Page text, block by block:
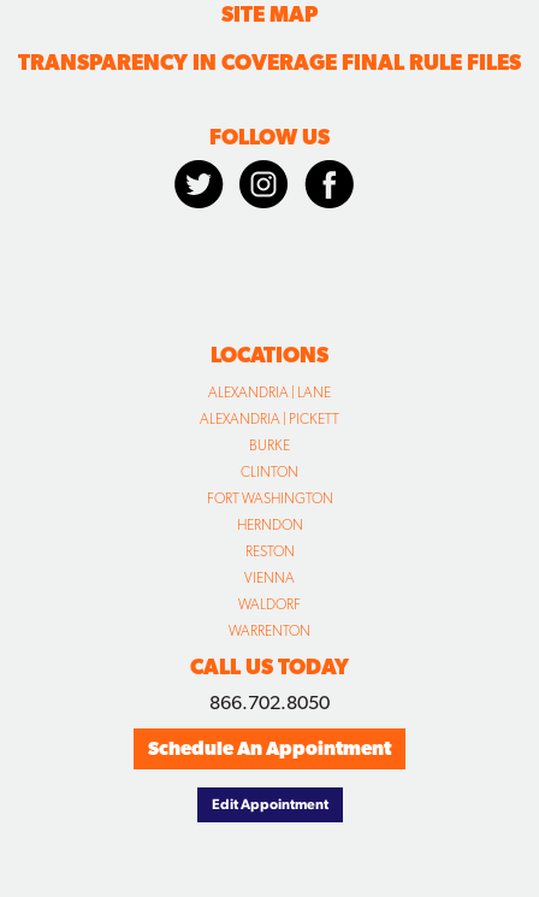
SITE MAP
TRANSPARENCY IN COVERAGE FINAL RULE FILES
FOLLOW US
LOCATIONS
ALEXANDRIA | LANE
ALEXANDRIA | PICKETT
BURKE
CLINTON
FORT WASHINGTON
HERNDON
RESTON
VIENNA
WALDORF
WARRENTON
CALL US TODAY
866.702.8050
Schedule An Appointment
Edit Appointment